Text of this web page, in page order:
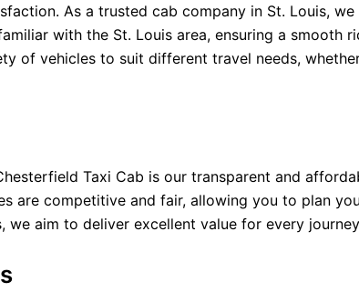
As a trusted cab company in St. Louis,
with the St. Louis area, ensuring a smooth
of vehicles to suit different travel needs,
Taxi Cab is our transparent and
are competitive and fair, allowing you to plan
aim to deliver excellent value for every